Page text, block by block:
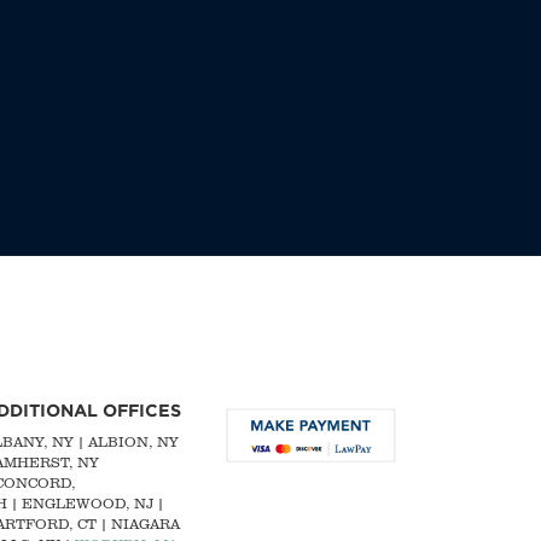
OFFICES
NY | ALBION, NY
NY
| ENGLEWOOD, NJ |
CT | NIAGARA